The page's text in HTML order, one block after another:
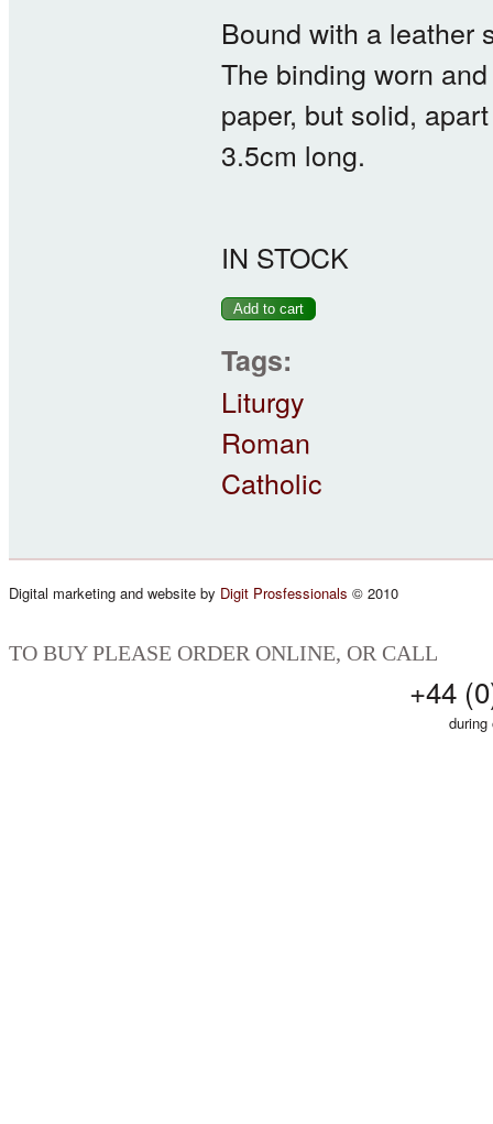
Bound with a leather
The binding worn
paper, but solid,
3.5cm long.
IN STOCK
Tags:
Liturgy
Roman
Catholic
Digital marketing and website by Digit Prosfessionals © 2010
TO BUY PLEASE ORDER ONLINE, OR CALL
+44